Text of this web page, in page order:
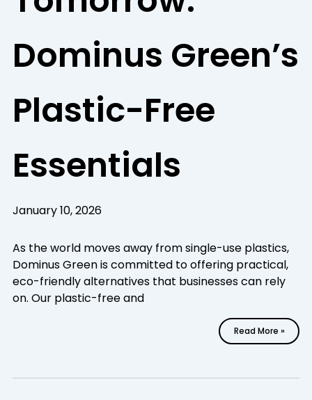
Dominus Green’s
Plastic-Free
Essentials
January 10, 2026
As the world moves away from single-use plastics,
Dominus Green is committed to offering practical,
eco-friendly alternatives that businesses can rely
on. Our plastic-free and
Read More »